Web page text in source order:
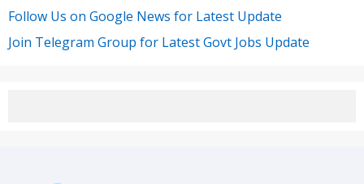
Follow Us on Google News for Latest Update
Join Telegram Group for Latest Govt Jobs Update